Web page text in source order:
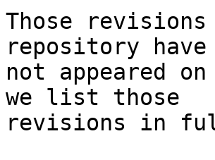
Those
repository have
not appeared
we list those
revisions in